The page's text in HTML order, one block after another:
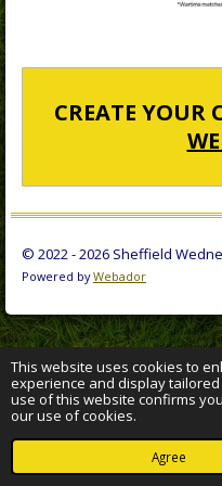
This website uses cookies to
experience and display
use of this website confirms
our use of cookies.
Agree
CREATE YOUR
© 2022 - 2026 Sheffield
Powered byWebador